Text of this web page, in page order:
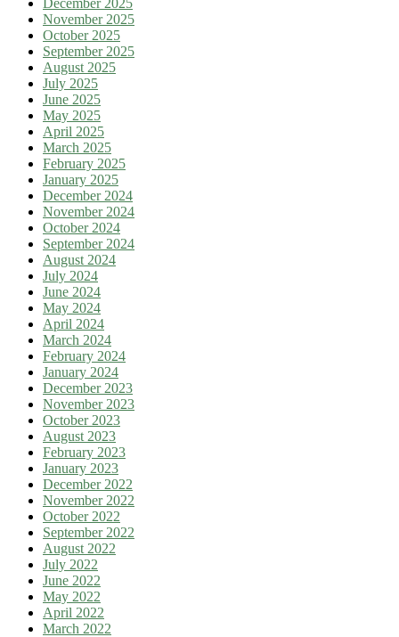
December 2025
November 2025
October 2025
September 2025
August 2025
July 2025
June 2025
May 2025
April 2025
March 2025
February 2025
January 2025
December 2024
November 2024
October 2024
September 2024
August 2024
July 2024
June 2024
May 2024
April 2024
March 2024
February 2024
January 2024
December 2023
November 2023
October 2023
August 2023
February 2023
January 2023
December 2022
November 2022
October 2022
September 2022
August 2022
July 2022
June 2022
May 2022
April 2022
March 2022